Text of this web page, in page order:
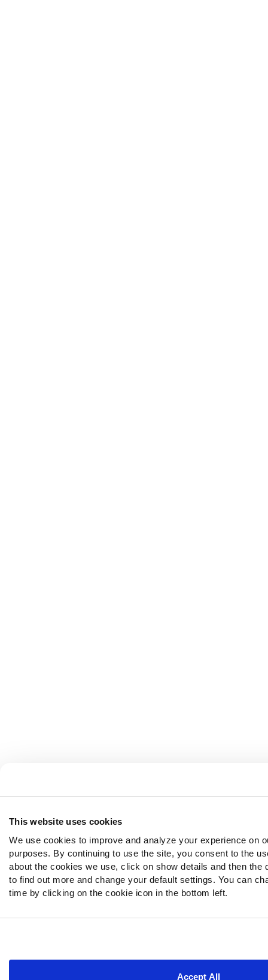
This website uses cookies
We use cookies to improve and analyze your experience on
purposes. By continuing to use the site, you consent to the
about the cookies we use, click on show details and then the
to find out more and change your default settings. You can
time by clicking on the cookie icon in the bottom left.
Accept All